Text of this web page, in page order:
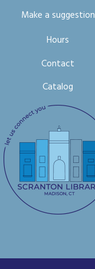
Make a suggestion
Hours
Contact
Catalog